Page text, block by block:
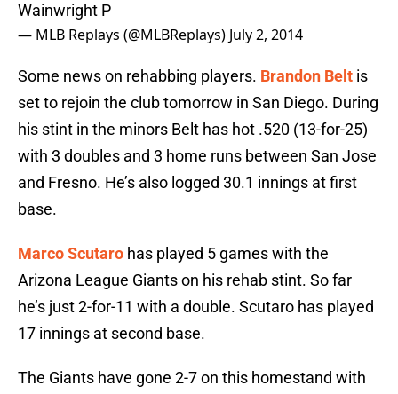
Wainwright P
— MLB Replays (@MLBReplays) July 2, 2014
Some news on rehabbing players. Brandon Belt is
set to rejoin the club tomorrow in San Diego. During
his stint in the minors Belt has hot .520 (13-for-25)
with 3 doubles and 3 home runs between San Jose
and Fresno. He’s also logged 30.1 innings at first
base.
Marco Scutaro has played 5 games with the
Arizona League Giants on his rehab stint. So far
he’s just 2-for-11 with a double. Scutaro has played
17 innings at second base.
The Giants have gone 2-7 on this homestand with